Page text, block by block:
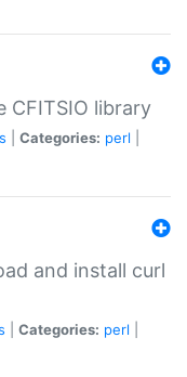
CFITSIO library
Categories: perl
and install curl
Categories: perl